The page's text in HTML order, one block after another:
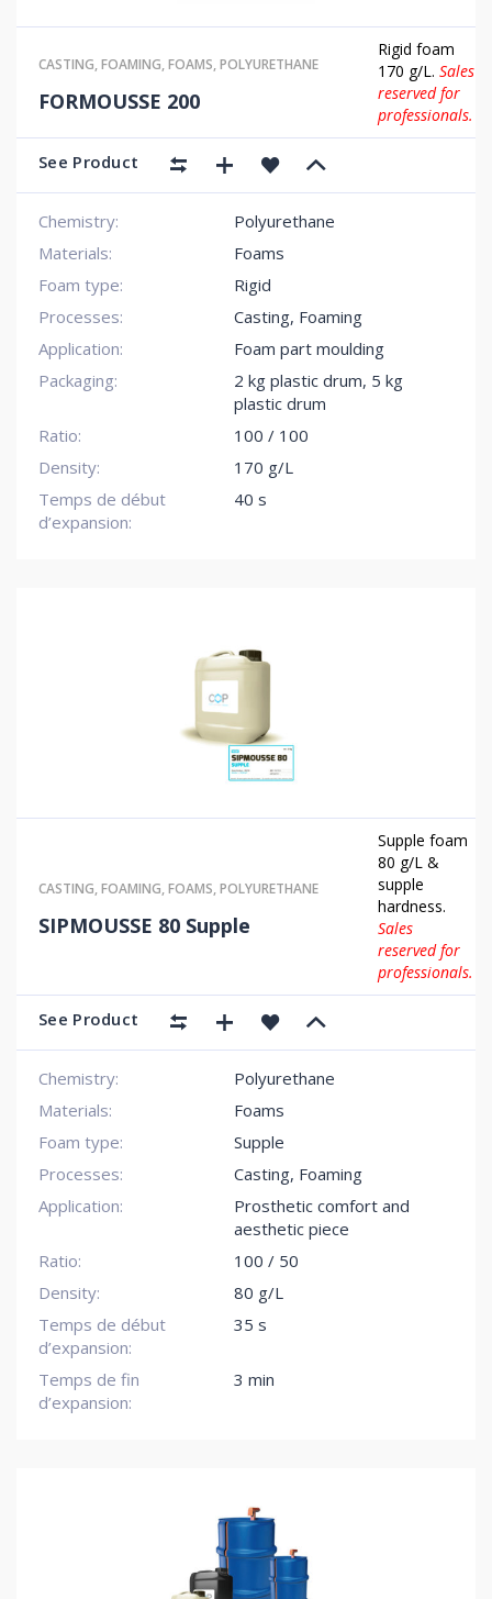
CASTING,FOAMING,FOAMS,POLYURETHANE
FORMOUSSE 200
Rigid foam
170 g/L.Sales
reserved for
professionals.
See Product
Chemistry:
Polyurethane
Materials:
Foams
Foam type:
Rigid
Processes:
Casting, Foaming
Application:
Foam part moulding
Packaging:
2 kg plastic drum, 5 kg
plastic drum
Ratio:
100 / 100
Density:
170 g/L
Temps de début
d’expansion:
40 s
CASTING,FOAMING,FOAMS,POLYURETHANE
SIPMOUSSE 80 Supple
Supple foam
80 g/L &
supple
hardness.
Sales
reserved for
professionals.
See Product
Chemistry:
Polyurethane
Materials:
Foams
Foam type:
Supple
Processes:
Casting, Foaming
Application:
Prosthetic comfort and
aesthetic piece
Ratio:
100 / 50
Density:
80 g/L
Temps de début
d’expansion:
35 s
Temps de fin
d’expansion:
3 min